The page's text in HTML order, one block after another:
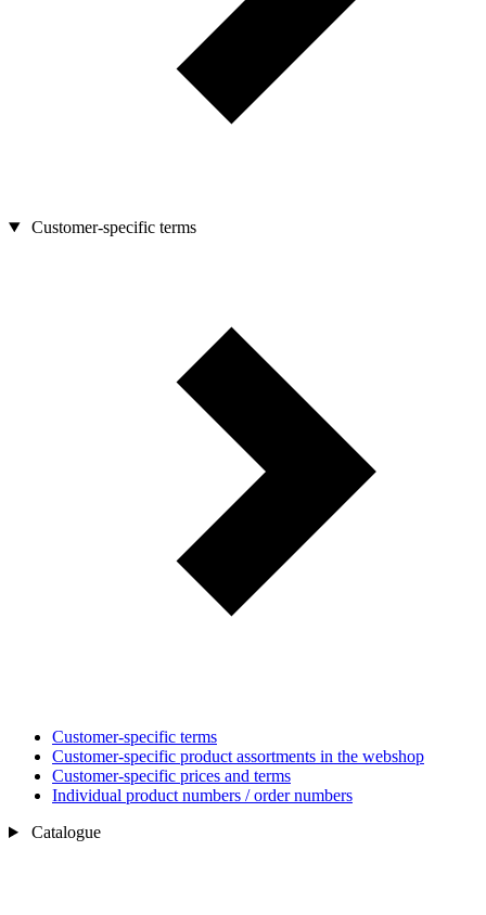
Customer-specific terms
Customer-specific terms
Customer-specific product assortments in the webshop
Customer-specific prices and terms
Individual product numbers / order numbers
Catalogue